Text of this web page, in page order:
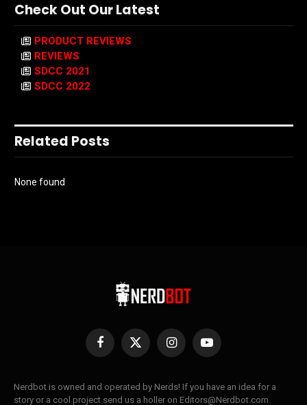
Check Out Our Latest
PRODUCT REVIEWS
REVIEWS
SDCC 2021
SDCC 2022
Related Posts
None found
Facebook
X
InstagramYouTube
Nerdbot is owned and operated by Nerds! If you have an idea for a
story or a cool project send us a holler on Editors@Nerdbot.com.